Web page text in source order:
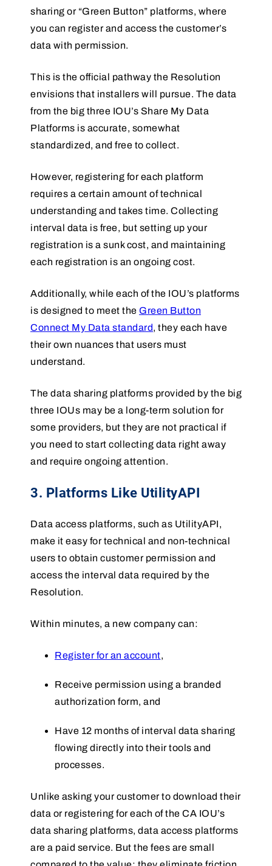
sharing or “Green Button” platforms, where
you can register and access the customer’s
data with permission.
This is the official pathway the Resolution
envisions that installers will pursue. The data
from the big three IOU’s Share My Data
Platforms is accurate, somewhat
standardized, and free to collect.
However, registering for each platform
requires a certain amount of technical
understanding and takes time. Collecting
interval data is free, but setting up your
registration is a sunk cost, and maintaining
each registration is an ongoing cost.
Additionally, while each of the IOU’s platforms
is designed to meet the Green Button
Connect My Data standard, they each have
their own nuances that users must
understand.
The data sharing platforms provided by the big
three IOUs may be a long-term solution for
some providers, but they are not practical if
you need to start collecting data right away
and require ongoing attention.
3. Platforms Like UtilityAPI
Data access platforms, such as UtilityAPI,
make it easy for technical and non-technical
users to obtain customer permission and
access the interval data required by the
Resolution.
Within minutes, a new company can:
Register for an account,
Receive permission using a branded
authorization form, and
Have 12 months of interval data sharing
flowing directly into their tools and
processes.
Unlike asking your customer to download their
data or registering for each of the CA IOU’s
data sharing platforms, data access platforms
are a paid service. But the fees are small